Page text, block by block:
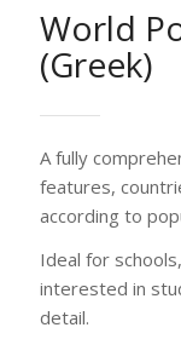
Ideal for
interested in
of Education
Available in
Please contact
printing options.
to assist you.